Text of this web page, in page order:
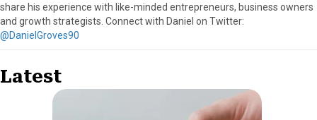
share his experience with like-minded entrepreneurs, business owners
and growth strategists. Connect with Daniel on Twitter:
@DanielGroves90
Latest